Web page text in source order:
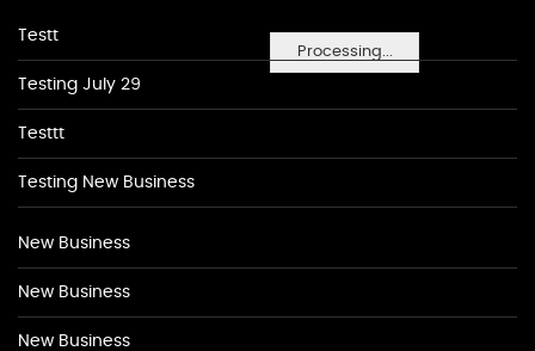
Processing...
Testt
Testing July 29
Testtt
Testing New Business
New Business
New Business
New Business